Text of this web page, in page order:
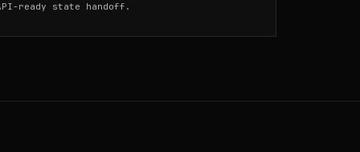
ready state handoff.